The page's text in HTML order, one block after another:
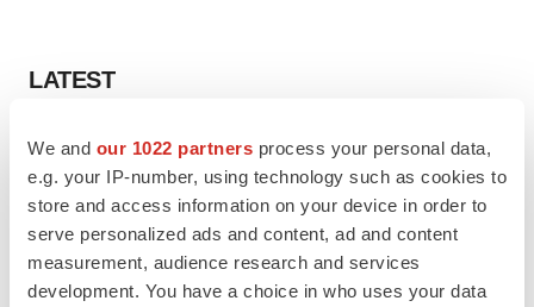
We and our 1022 partners process your personal data,
e.g. your IP-number, using technology such as cookies to
store and access information on your device in order to
serve personalized ads and content, ad and content
measurement, audience research and services
development. You have a choice in who uses your data
LATEST
IN PARTNERSHIP WITH AGC BIOLOGICS
From ex vivo to in vivo: Shaping the next
generation of viral vector manufacturing
Jennifer C. Smith-Parker
ALS